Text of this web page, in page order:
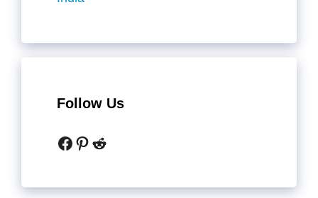
Follow Us
Facebook
Pinterest
Reddit